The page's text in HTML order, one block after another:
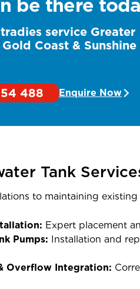
be there
service Greater
Coast & Sunshine
488 Enquire Now
Tank
to maintaining
Expert placement
Pumps: Installation and
Overflow Integration: